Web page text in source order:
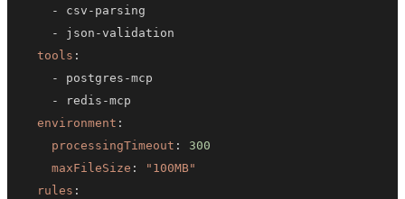
-
csv -
-
json -
tools :
-
postgres -
-
redis -
environment :
processingTimeout :
300
maxFileSize :
"100MB"
rules :